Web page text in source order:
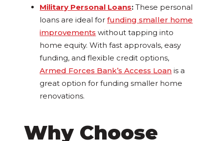
Military Personal Loans: These personal
loans are ideal forfunding smaller home
improvements without tapping into
home equity. With fast approvals, easy
funding, and flexible credit options,
Armed Forces Bank’s Access Loan is a
great option for funding smaller home
renovations.
Why Choose